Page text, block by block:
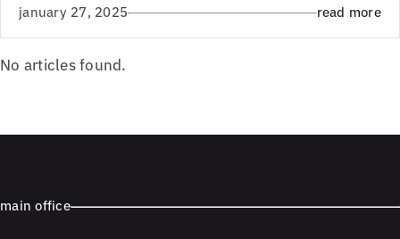
january 27, 2025 read more
No articles found.
main office